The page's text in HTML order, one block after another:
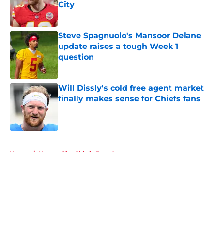
City
Published by on Invalid Date
Steve Spagnuolo's Mansoor Delane
update raises a tough Week 1
question
Published by on Invalid Date
Will Dissly's cold free agent market
finally makes sense for Chiefs fans
Home / Kansas City Chiefs Free Agency